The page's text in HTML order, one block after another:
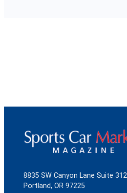
8835 SW Canyon Lane Suite 312
Portland, OR 97225